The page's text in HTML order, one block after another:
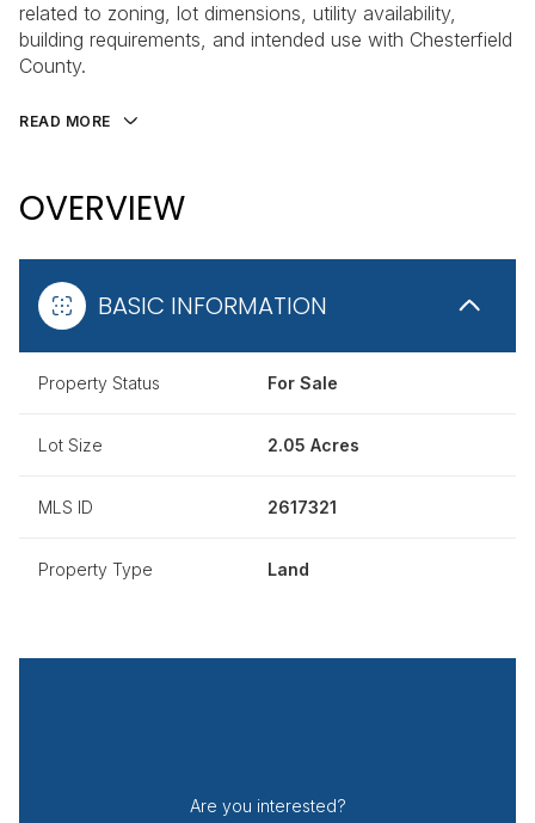
related to zoning, lot dimensions, utility availability,
building requirements, and intended use with Chesterfield
County.
READ MORE
OVERVIEW
BASIC INFORMATION
Property Status For Sale
Lot Size 2.05 Acres
MLS ID 2617321
Property Type Land
Are you interested?